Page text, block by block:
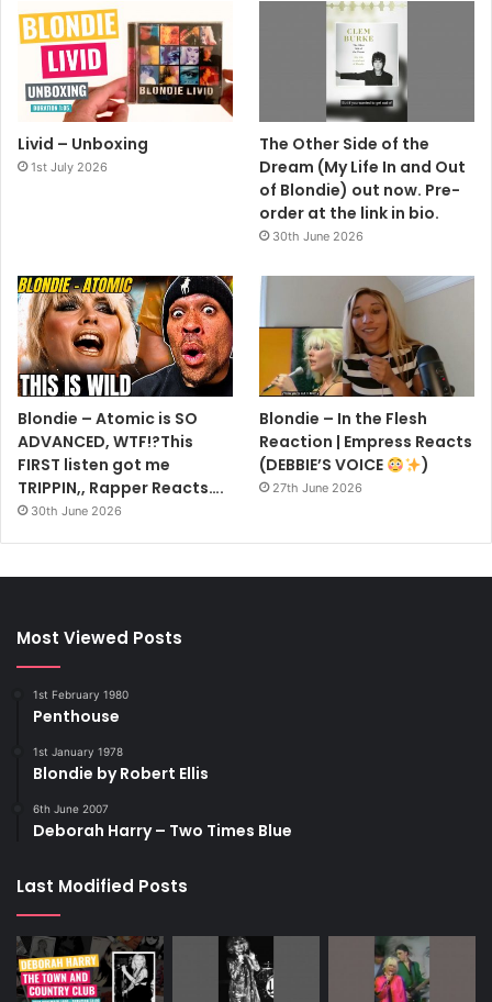
Livid – Unboxing
1st July 2026
The Other Side of the
Dream (My Life In and Out
of Blondie) out now. Pre-
order at the link in bio.
30th June 2026
Blondie – Atomic is SO
ADVANCED, WTF!?This
FIRST listen got me
TRIPPIN,, Rapper Reacts….
30th June 2026
Blondie – In the Flesh
Reaction | Empress Reacts
(DEBBIE’S VOICE
)
27th June 2026
Most Viewed Posts
1st February 1980
Penthouse
1st January 1978
Blondie by Robert Ellis
6th June 2007
Deborah Harry – Two Times Blue
Last Modified Posts